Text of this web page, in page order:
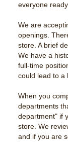
everyone
We are
openings.
store. A brief
We have a
full-time
could lead to a
When you
departments
department" if
store. We
and if you are